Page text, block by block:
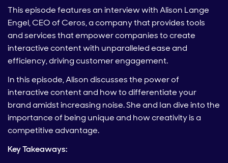
This episode features an interview with Alison Lange
Engel, CEO of Ceros, a company that provides tools
and services that empower companies to create
interactive content with unparalleled ease and
efficiency, driving customer engagement.
In this episode, Alison discusses the power of
interactive content and how to differentiate your
brand amidst increasing noise. She and Ian dive into the
importance of being unique and how creativity is a
competitive advantage.
Key Takeaways: